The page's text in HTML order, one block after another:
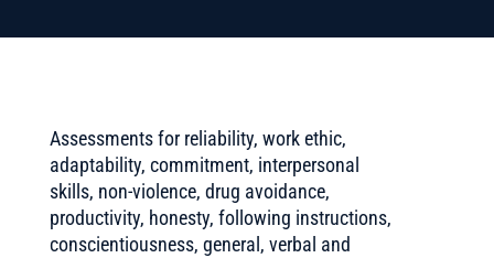
Assessments for reliability, work ethic,
adaptability, commitment, interpersonal
skills, non-violence, drug avoidance,
productivity, honesty, following instructions,
conscientiousness, general, verbal and